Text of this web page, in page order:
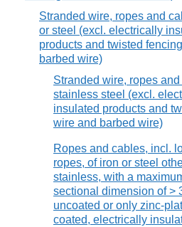
Stranded wire, ropes and
or steel (excl. electrically
products and twisted
barbed wire)
Stranded wire, ropes
stainless steel (excl.
insulated products and
wire and barbed wire)
Ropes and cables, incl.
ropes, of iron or steel
stainless, with a
sectional dimension of >
uncoated or only zinc-
coated, electrically